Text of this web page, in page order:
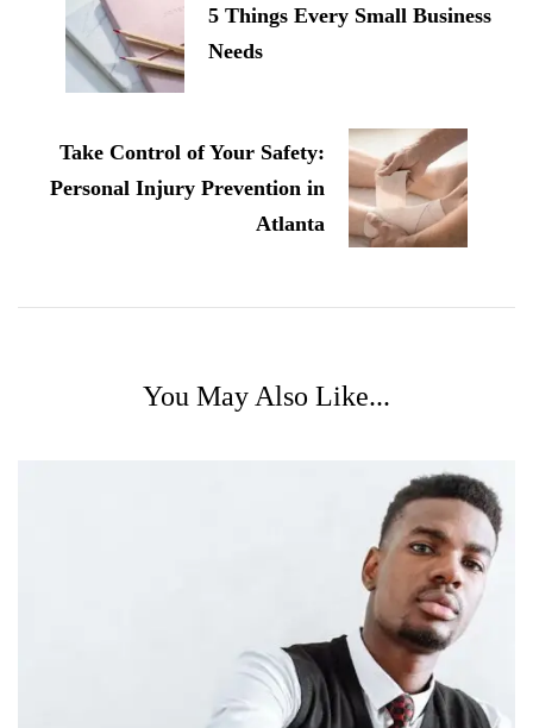
5 Things Every Small Business
Needs
Take Control of Your Safety:
Personal Injury Prevention in
Atlanta
You May Also Like...